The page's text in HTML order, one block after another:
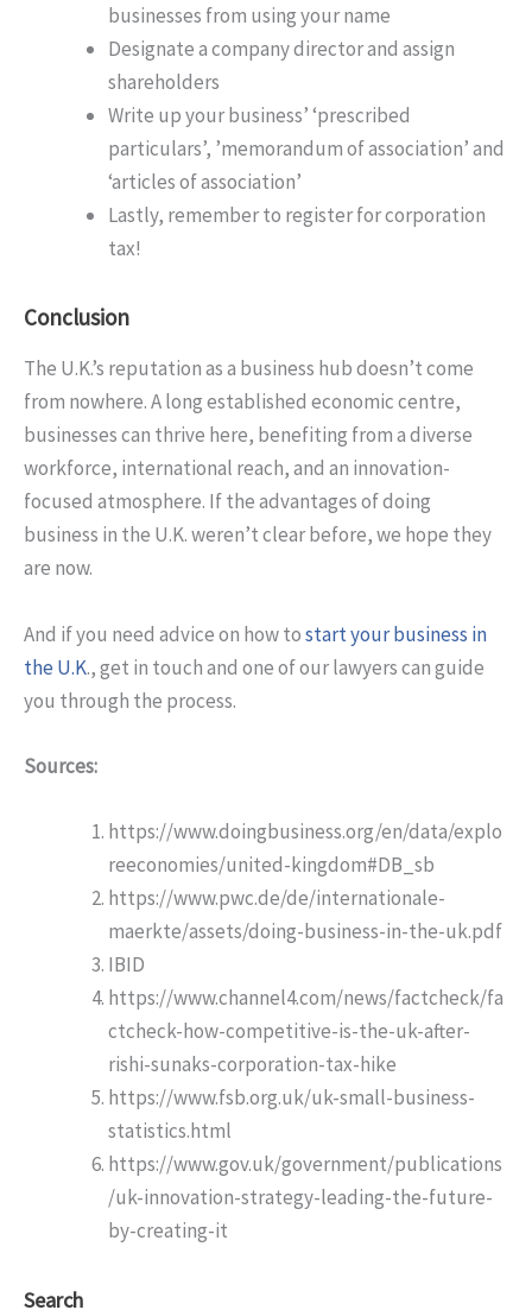
businesses from using your name
Designate a company director and assign
shareholders
Write up your business’ ‘prescribed
particulars’, ’memorandum of association’ and
‘articles of association’
Lastly, remember to register for corporation
tax!
Conclusion
The U.K.’s reputation as a business hub doesn’t come
from nowhere. A long established economic centre,
businesses can thrive here, benefiting from a diverse
workforce, international reach, and an innovation-
focused atmosphere. If the advantages of doing
business in the U.K. weren’t clear before, we hope they
are now.
And if you need advice on how tostart your business in
the U.K., get in touch and one of our lawyers can guide
you through the process.
Sources:
https://www.doingbusiness.org/en/data/explo
reeconomies/united-kingdom#DB_sb
https://www.pwc.de/de/internationale-
maerkte/assets/doing-business-in-the-uk.pdf
IBID
https://www.channel4.com/news/factcheck/fa
ctcheck-how-competitive-is-the-uk-after-
rishi-sunaks-corporation-tax-hike
https://www.fsb.org.uk/uk-small-business-
statistics.html
https://www.gov.uk/government/publications
/uk-innovation-strategy-leading-the-future-
by-creating-it
Search